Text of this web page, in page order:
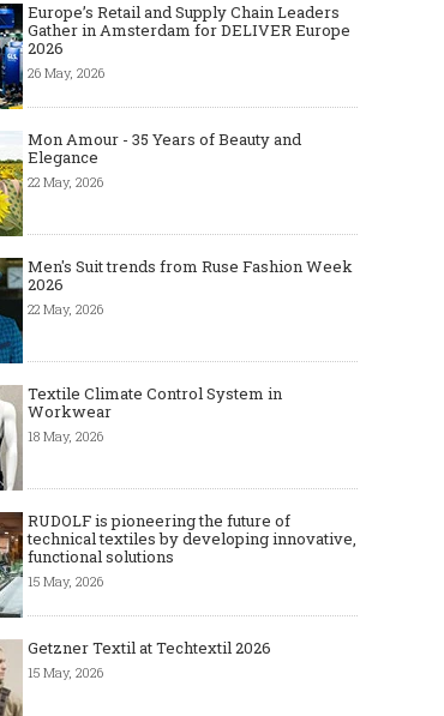
Europe’s Retail and Supply Chain Leaders
Gather in Amsterdam for DELIVER Europe
2026
26 May, 2026
Mon Amour - 35 Years of Beauty and
Elegance
22 May, 2026
Men's Suit trends from Ruse Fashion Week
2026
22 May, 2026
Textile Climate Control System in
Workwear
18 May, 2026
RUDOLF is pioneering the future of
technical textiles by developing innovative,
functional solutions
15 May, 2026
Getzner Textil at Techtextil 2026
15 May, 2026